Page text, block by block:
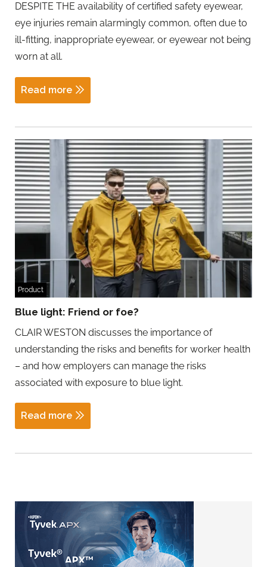
DESPITE THE availability of certified safety eyewear,
eye injuries remain alarmingly common, often due to
ill-fitting, inappropriate eyewear, or eyewear not being
worn at all.
Read more
Product
Blue light: Friend or foe?
CLAIR WESTON discusses the importance of
understanding the risks and benefits for worker health
– and how employers can manage the risks
associated with exposure to blue light.
Read more